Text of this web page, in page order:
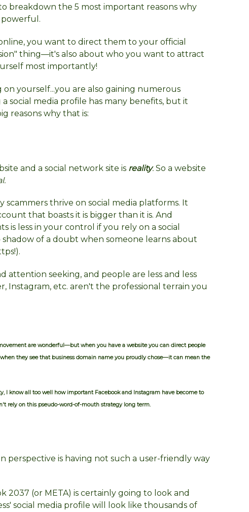
breakdown the 5 most important reasons why
powerful.
you want to direct them to your official
thing—it's also about who you want to attract
most importantly!
yourself...you are also gaining numerous
social media profile has many benefits, but it
reasons why that is:
and a social network site is reality. So a website
thrive on social media platforms. It
that boasts it is bigger than it is. And
less in your control if you rely on a social
of a doubt when someone learns about
attention seeking, and people are less and less
Instagram, etc. aren't the professional terrain you
are wonderful—but when you have a website you can direct people
they see that business domain name you proudly chose—it can mean the
know all too well how important Facebook and Instagram have become to
rely on this pseudo-word-of-mouth strategy long term.
perspective is having not such a user-friendly way
2037 (or META) is certainly going to look and
social media profile will look like thousands of